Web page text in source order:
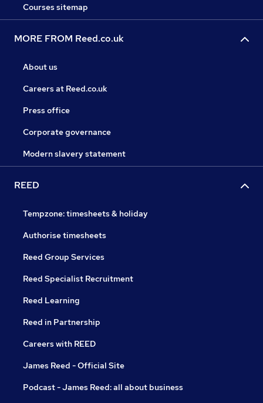
Courses sitemap
MORE FROM Reed.co.uk
About us
Careers at Reed.co.uk
Press office
Corporate governance
Modern slavery statement
REED
Tempzone: timesheets & holiday
Authorise timesheets
Reed Group Services
Reed Specialist Recruitment
Reed Learning
Reed in Partnership
Careers with REED
James Reed - Official Site
Podcast - James Reed: all about business